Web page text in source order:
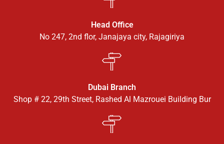
Head Office
No 247, 2nd flor, Janajaya city, Rajagiriya
Dubai Branch
Shop # 22, 29th Street, Rashed Al Mazrouei Building Bur